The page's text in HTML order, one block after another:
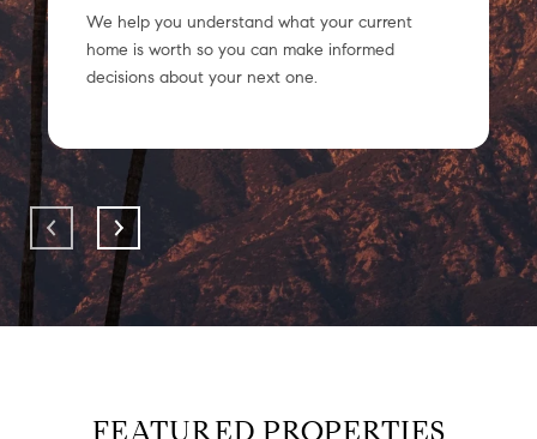
We help you understand what your current
home is worth so you can make informed
decisions about your next one.
FEATURED PROPERTIES